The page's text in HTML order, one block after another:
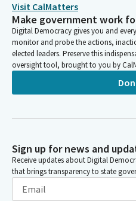
Visit CalMatters
Make government work
Digital Democracy gives you and
monitor and probe the actions,
elected leaders. Preserve this
oversight tool, brought to you by
Sign up for news and
Receive updates about Digital
that brings transparency to state